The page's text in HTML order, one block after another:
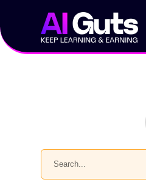
content
Search